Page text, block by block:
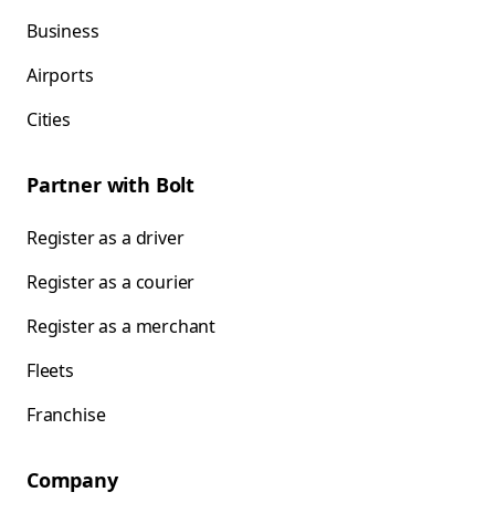
Business
Airports
Cities
Partner with Bolt
Register as a driver
Register as a courier
Register as a merchant
Fleets
Franchise
Company